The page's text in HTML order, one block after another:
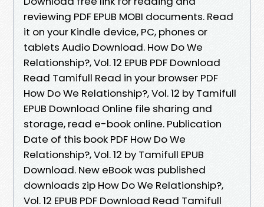
reviewing PDF EPUB MOBI documents. Read
it on your Kindle device, PC, phones or
tablets Audio Download. How Do We
Relationship?, Vol. 12 EPUB PDF Download
Read Tamifull Read in your browser PDF
How Do We Relationship?, Vol. 12 by Tamifull
EPUB Download Online file sharing and
storage, read e-book online. Publication
Date of this book PDF How Do We
Relationship?, Vol. 12 by Tamifull EPUB
Download. New eBook was published
downloads zip How Do We Relationship?,
Vol. 12 EPUB PDF Download Read Tamifull